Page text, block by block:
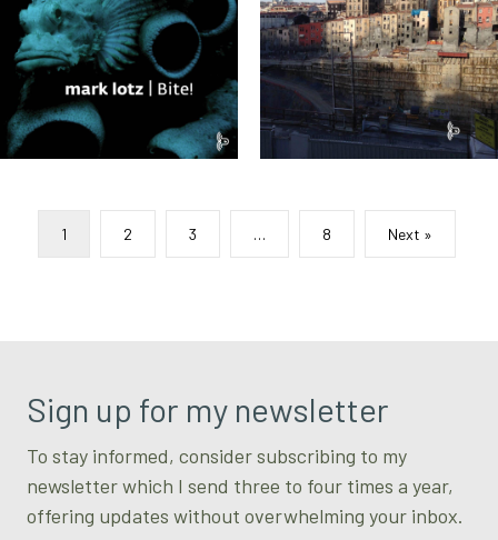
1 2 3 … 8 Next »
Sign up for my newsletter
To stay informed, consider subscribing to my
newsletter which I send three to four times a year,
offering updates without overwhelming your inbox.